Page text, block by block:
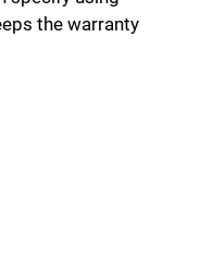
the warranty